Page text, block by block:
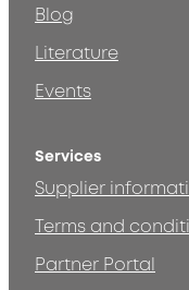
Blog
Literature
Events
Services
Supplier
Terms and
Partner Portal